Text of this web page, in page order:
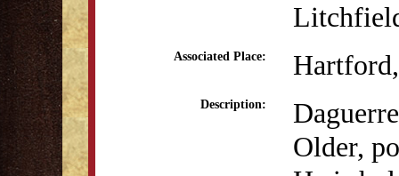
Associated Place:
Description:
Older,